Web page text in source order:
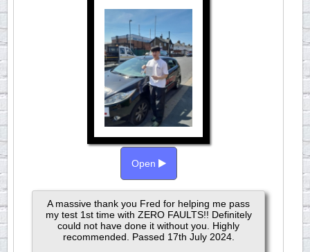
Open
A massive thank you Fred for helping me pass
my test 1st time with ZERO FAULTS!! Definitely
could not have done it without you. Highly
recommended. Passed 17th July 2024.